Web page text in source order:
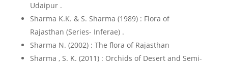
Udaipur .
Sharma K.K. & S. Sharma (1989) : Flora of
Rajasthan (Series- Inferae) .
Sharma N. (2002) : The flora of Rajasthan
Sharma , S. K. (2011) : Orchids of Desert and Semi-